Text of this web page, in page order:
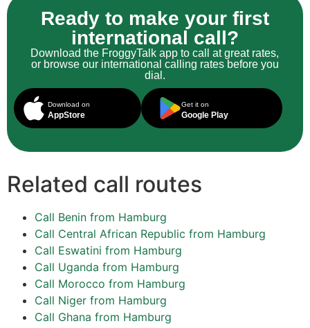
Ready to make your first
international call?
Download the FroggyTalk app to call at great rates,
or browse our international calling rates before you
dial.
Download on
AppStore
Get it on
Google Play
Related call routes
Call Benin from Hamburg
Call Central African Republic from Hamburg
Call Eswatini from Hamburg
Call Uganda from Hamburg
Call Morocco from Hamburg
Call Niger from Hamburg
Call Ghana from Hamburg